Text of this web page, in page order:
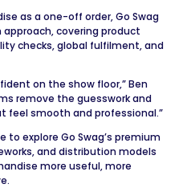
as a one-off order, Go Swag
covering product
checks, global fulfilment, and
on the show floor,” Ben
remove the guesswork and
feel smooth and professional.”
explore Go Swag’s premium
and distribution models
more useful, more